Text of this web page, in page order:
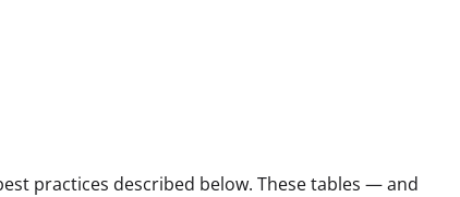
practices described below. These tables — and